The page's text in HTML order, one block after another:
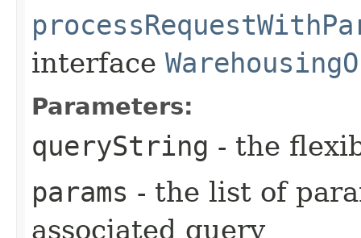
interface
Parameters:
queryString - the
params - the list of
associated query